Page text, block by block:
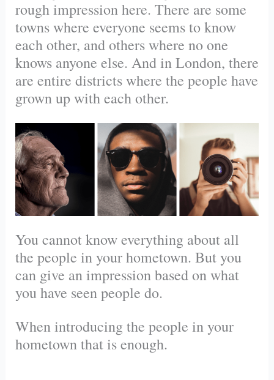
rough impression here. There are some
towns where everyone seems to know
each other, and others where no one
knows anyone else. And in London, there
are entire districts where the people have
grown up with each other.
You cannot know everything about all
the people in your hometown. But you
can give an impression based on what
you have seen people do.
When introducing the people in your
hometown that is enough.